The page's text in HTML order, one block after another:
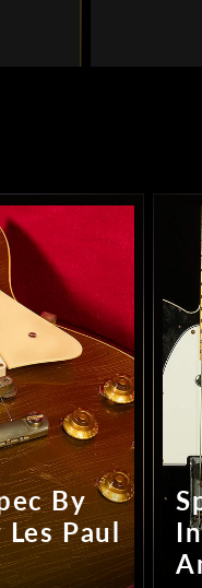
By
Paul